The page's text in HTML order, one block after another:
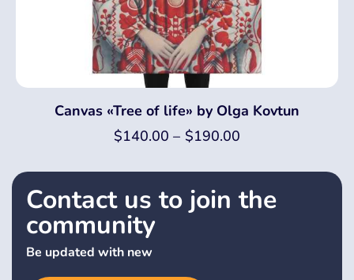
Canvas «Tree of life» by Olga Kovtun
$140.00 – $190.00
Contact us to join the
community
Be updated with new